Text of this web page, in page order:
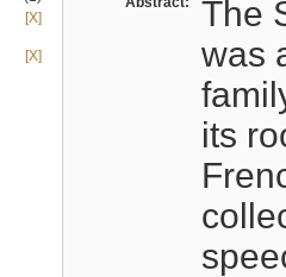
[X]
[X]
The
was
its